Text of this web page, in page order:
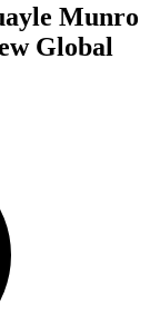
Munro
Global